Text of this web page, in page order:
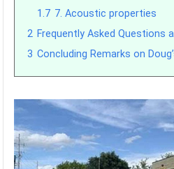
1.7 7. Acoustic properties
2 Frequently Asked Questions
3 Concluding Remarks on